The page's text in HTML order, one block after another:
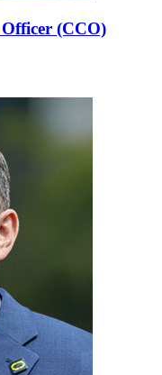
(CCO)